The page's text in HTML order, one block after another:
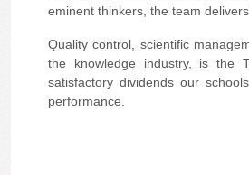
eminent thinkers, the team
Quality control, scientific
the knowledge industry, is the
satisfactory dividends our
performance.